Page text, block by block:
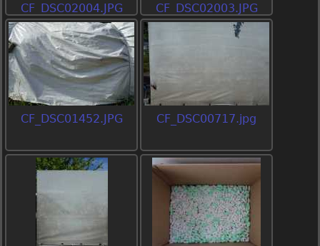
CF_DSC02004.JPG CF_DSC02003.JPG
CF_DSC01452.JPG CF_DSC00717.jpg